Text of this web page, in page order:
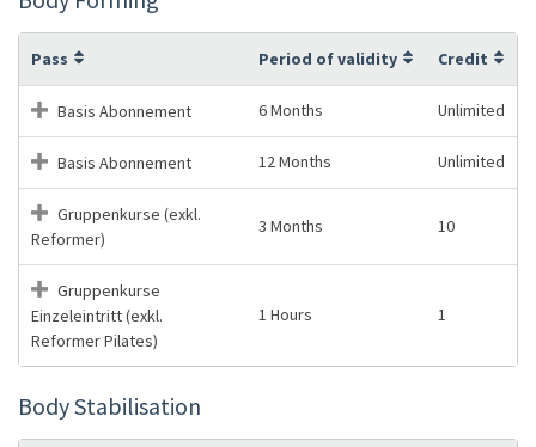
Pass Period of validity Credit
Basis Abonnement 6 Months Unlimited
Basis Abonnement 12 Months Unlimited
Gruppenkurse (exkl.
Reformer)
3 Months 10
Gruppenkurse
Einzeleintritt (exkl.
Reformer Pilates)
1 Hours 1
Body Stabilisation